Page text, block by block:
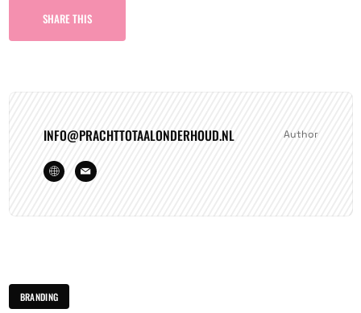
SHARE THIS
INFO@PRACHTTOTAALONDERHOUD.NL Author
BRANDING